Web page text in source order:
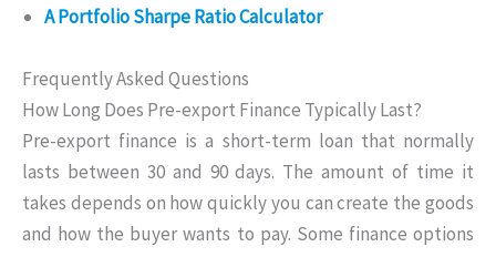
A Portfolio Sharpe Ratio Calculator
Frequently Asked Questions
How Long Does Pre-export Finance Typically Last?
Pre-export finance is a short-term loan that normally
lasts between 30 and 90 days. The amount of time it
takes depends on how quickly you can create the goods
and how the buyer wants to pay. Some finance options